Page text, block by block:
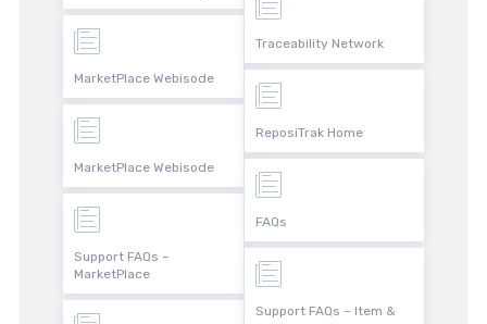
MarketPlace Webisode
MarketPlace Webisode
Support FAQs –
MarketPlace
Traceability Network
ReposiTrak Home
FAQs
Support FAQs – Item &